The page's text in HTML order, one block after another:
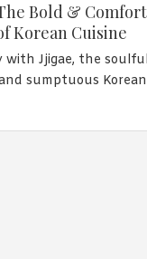
Bold &
Korean Cuisine
with Jjigae, the
sumptuous Korean